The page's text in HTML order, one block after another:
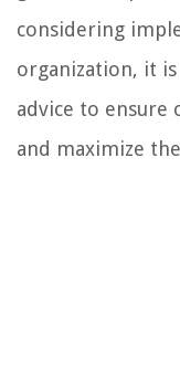
considering
organization, it is
advice to ensure
and maximize